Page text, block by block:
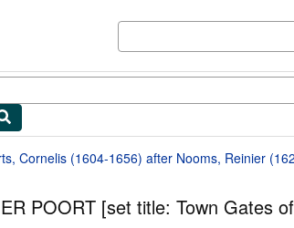
Cornelis (1604-1656) after Nooms, Reinier
POORT [set title: Town Gates